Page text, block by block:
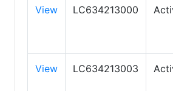
View LC634213000
View LC634213003